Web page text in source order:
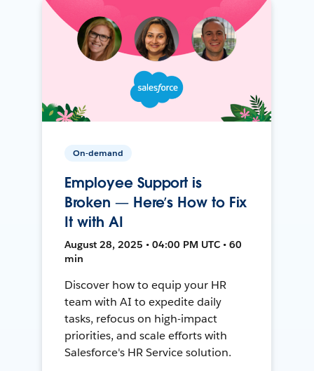
On-demand
Employee Support is
Broken — Here’s How to Fix
It with AI
August 28, 2025 • 04:00 PM UTC • 60
min
Discover how to equip your HR
team with AI to expedite daily
tasks, refocus on high-impact
priorities, and scale efforts with
Salesforce's HR Service solution.